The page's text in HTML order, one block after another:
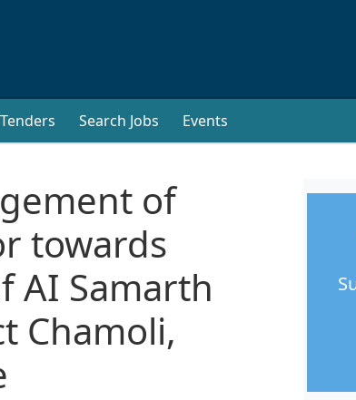
Search Jobs Events
of
towards
AI Samarth
Chamoli,